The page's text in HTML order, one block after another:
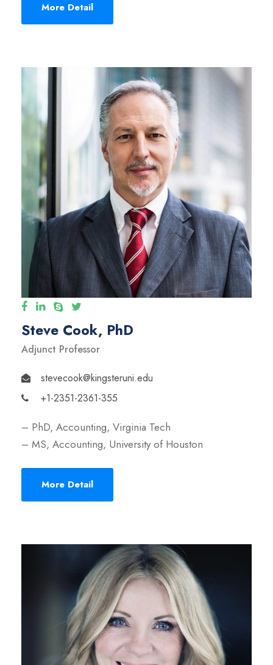
More Detail
Steve Cook, PhD
Adjunct Professor
stevecook@kingsteruni.edu
+1-2351-2361-355
– PhD, Accounting, Virginia Tech
– MS, Accounting, University of Houston
More Detail